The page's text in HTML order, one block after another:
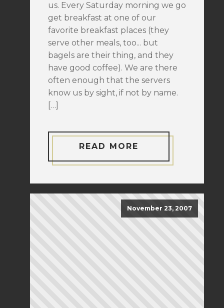
us. Every Saturday morning we go
get breakfast at one of our
favorite breakfast places (they
serve other meals, too... but
bagels are their thing, and they
have good coffee). We are there
often enough that the servers
know us by sight, if not by name.
[…]
READ MORE
November 23, 2007